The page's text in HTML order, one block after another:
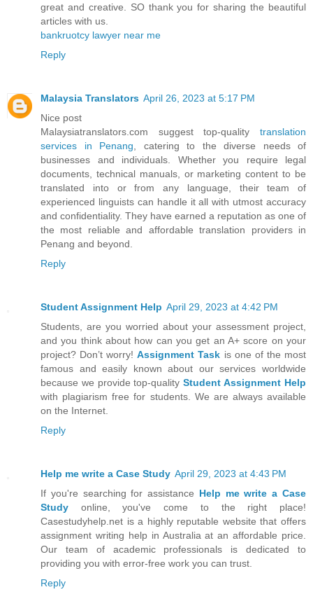
great and creative. SO thank you for sharing the beautiful
articles with us.
bankruotcy lawyer near me
Reply
Malaysia Translators April 26, 2023 at 5:17 PM
Nice post
Malaysiatranslators.com suggest top-quality translation
services in Penang, catering to the diverse needs of
businesses and individuals. Whether you require legal
documents, technical manuals, or marketing content to be
translated into or from any language, their team of
experienced linguists can handle it all with utmost accuracy
and confidentiality. They have earned a reputation as one of
the most reliable and affordable translation providers in
Penang and beyond.
Reply
Student Assignment Help April 29, 2023 at 4:42 PM
Students, are you worried about your assessment project,
and you think about how can you get an A+ score on your
project? Don’t worry!Assignment Task is one of the most
famous and easily known about our services worldwide
because we provide top-qualityStudent Assignment Help
with plagiarism free for students. We are always available
on the Internet.
Reply
Help me write a Case Study April 29, 2023 at 4:43 PM
If you're searching for assistance Help me write a Case
Study online, you've come to the right place!
Casestudyhelp.net is a highly reputable website that offers
assignment writing help in Australia at an affordable price.
Our team of academic professionals is dedicated to
providing you with error-free work you can trust.
Reply